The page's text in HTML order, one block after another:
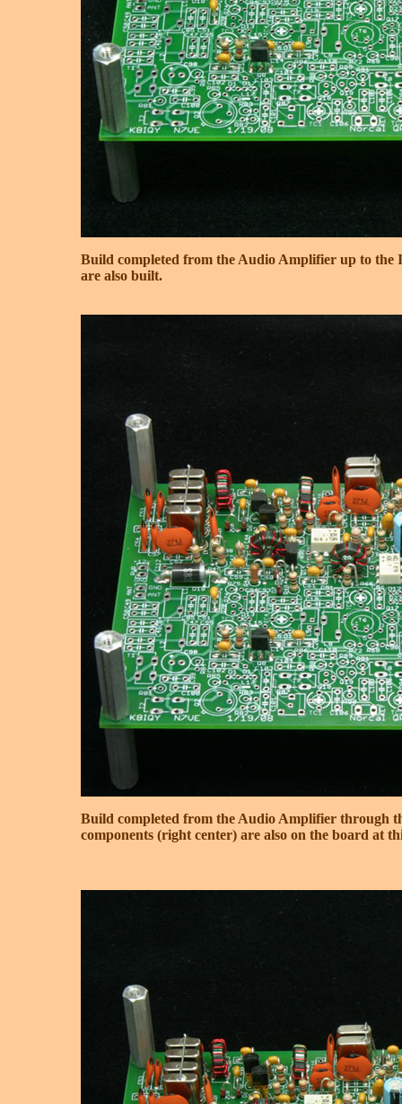
Build completed from the Audio Amplifier up to the
are also built.
Build completed from the Audio Amplifier through
components (right center) are also on the board at